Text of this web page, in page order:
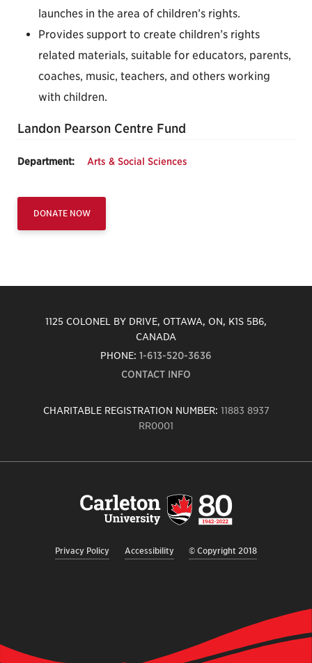
launches in the area of children’s rights.
Provides support to create children’s rights
related materials, suitable for educators, parents,
coaches, music, teachers, and others working
with children.
Landon Pearson Centre Fund
Department: Arts & Social Sciences
DONATE NOW
1125 COLONEL BY DRIVE, OTTAWA, ON, K1S 5B6,
CANADA
PHONE: 1-613-520-3636
CONTACT INFO
CHARITABLE REGISTRATION NUMBER: 11883 8937
RR0001
Privacy Policy Accessibility © Copyright 2018